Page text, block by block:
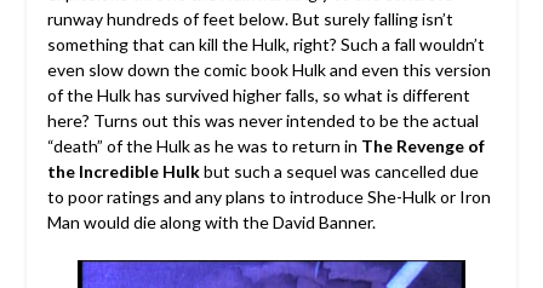
runway hundreds of feet below. But surely falling isn’t
something that can kill the Hulk, right? Such a fall wouldn’t
even slow down the comic book Hulk and even this version
of the Hulk has survived higher falls, so what is different
here? Turns out this was never intended to be the actual
“death” of the Hulk as he was to return in The Revenge of
the Incredible Hulkbut such a sequel was cancelled due
to poor ratings and any plans to introduce She-Hulk or Iron
Man would die along with the David Banner.